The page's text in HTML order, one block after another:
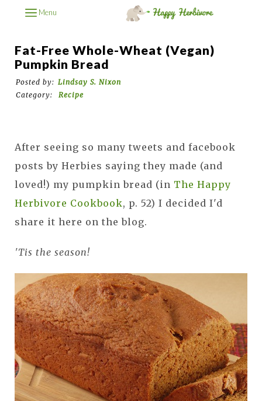
Menu
Fat-Free Whole-Wheat (Vegan)
Pumpkin Bread
Posted by: Lindsay S. Nixon
Category:
Recipe
After seeing so many tweets and facebook
posts by Herbies saying they made (and
loved!) my pumpkin bread (in The Happy
Herbivore Cookbook, p. 52) I decided I'd
share it here on the blog.
'Tis the season!